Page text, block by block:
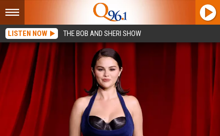
LISTEN NOW THE BOB AND SHERI SHOW